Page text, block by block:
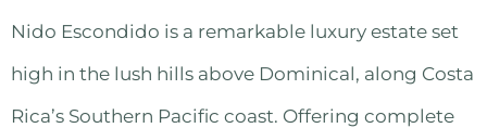
Nido Escondido is a remarkable luxury estate set
high in the lush hills above Dominical, along Costa
Rica’s Southern Pacific coast. Offering complete